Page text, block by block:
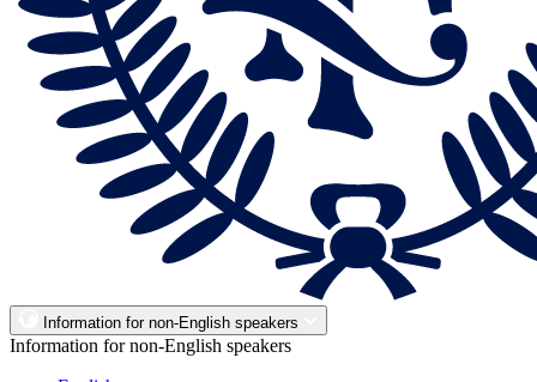
Information for non-English speakers
Information for non-English speakers